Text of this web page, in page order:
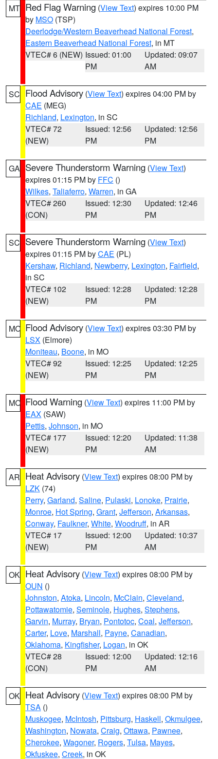
MT Red Flag Warning (View Text) expires 10:00 PM
by MSO (TSP)
Deerlodge/Western Beaverhead National Forest,
Eastern Beaverhead National Forest, in MT
VTEC# 6 (NEW) Issued: 01:00
PM
Updated: 09:07
AM
SC Flood Advisory (View Text) expires 04:00 PM by
CAE (MEG)
Richland, Lexington, in SC
VTEC# 72
(NEW)
Issued: 12:56
PM
Updated: 12:56
PM
GA Severe Thunderstorm Warning (View Text)
expires 01:15 PM by FFC ()
Wilkes, Taliaferro, Warren, in GA
VTEC# 260
(CON)
Issued: 12:30
PM
Updated: 12:46
PM
SC Severe Thunderstorm Warning (View Text)
expires 01:15 PM byCAE (PL)
Kershaw, Richland, Newberry, Lexington, Fairfield,
in SC
VTEC# 102
(NEW)
Issued: 12:28
PM
Updated: 12:28
PM
MO Flood Advisory (View Text) expires 03:30 PM by
LSX (Elmore)
Moniteau, Boone, in MO
VTEC# 92
(NEW)
Issued: 12:25
PM
Updated: 12:25
PM
MO Flood Warning (View Text) expires 11:00 PM by
EAX (SAW)
Pettis, Johnson, in MO
VTEC# 177
(NEW)
Issued: 12:20
PM
Updated: 11:38
AM
AR Heat Advisory (View Text) expires 08:00 PM by
LZK (74)
Perry, Garland, Saline, Pulaski, Lonoke, Prairie,
Monroe, Hot Spring, Grant, Jefferson, Arkansas,
Conway, Faulkner, White, Woodruff, in AR
VTEC# 17
(NEW)
Issued: 12:00
PM
Updated: 10:37
AM
OK Heat Advisory (View Text) expires 08:00 PM by
OUN ()
Johnston, Atoka, Lincoln, McClain, Cleveland,
Pottawatomie, Seminole, Hughes, Stephens,
Garvin, Murray, Bryan, Pontotoc, Coal, Jefferson,
Carter, Love, Marshall, Payne, Canadian,
Oklahoma, Kingfisher, Logan, in OK
VTEC# 28
(CON)
Issued: 12:00
PM
Updated: 12:16
AM
OK Heat Advisory (View Text) expires 08:00 PM by
TSA ()
Muskogee, McIntosh, Pittsburg, Haskell, Okmulgee,
Washington, Nowata, Craig, Ottawa, Pawnee,
Cherokee, Wagoner, Rogers, Tulsa, Mayes,
Okfuskee, Creek, in OK